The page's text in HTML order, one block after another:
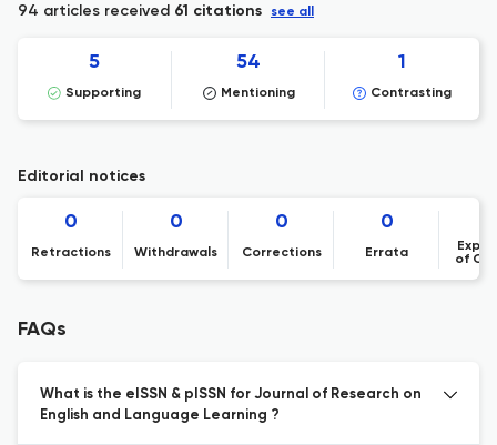
94 articles received 61 citations see all
5
Supporting
54
Mentioning
1
Contrasting
Editorial notices
0
Retractions
0
Withdrawals
0
Corrections
0
Errata
of
FAQs
What is the eISSN & pISSN for Journal of Research on
English and Language Learning ?